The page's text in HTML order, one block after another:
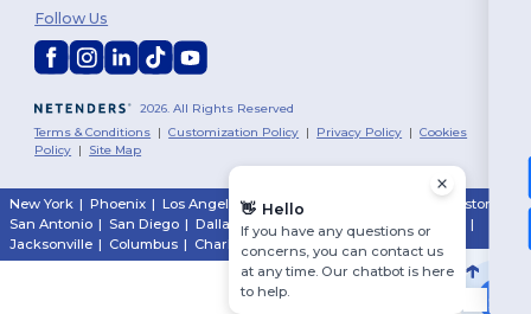
2026. All Rights Reserved
Terms & Conditions |Customization Policy | Privacy Policy |Cookies
Policy | Site Map
Follow Us
New York | Phoenix | Los Angeles| Chicago Houston
San Antonio | San Diego | Dallas | San Jose |
|
Jacksonville | Columbus | Charlotte
👋 Hello
If you have any questions or
concerns, you can contact us
at any time. Our chatbot is here
to help.
$10 OFF!
To claim your discount,
tell us: who are you shopping for?
Business
No, thanks